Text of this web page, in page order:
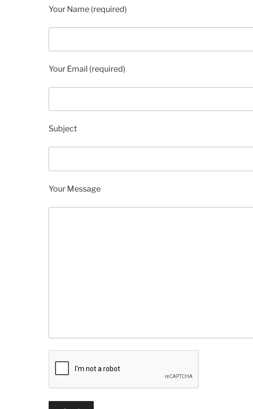
Your Name (required)
Your Email (required)
Subject
Your Message